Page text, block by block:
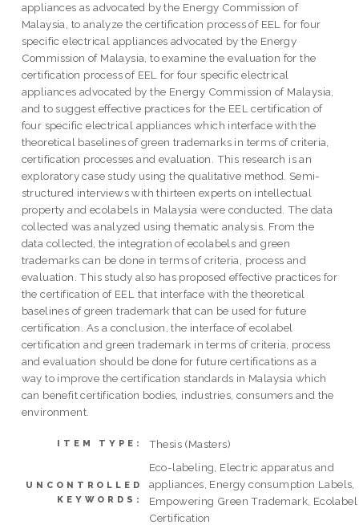
appliances as advocated by the Energy Commission of
Malaysia, to analyze the certification process of EEL for four
specific electrical appliances advocated by the Energy
Commission of Malaysia, to examine the evaluation for the
certification process of EEL for four specific electrical
appliances advocated by the Energy Commission of Malaysia,
and to suggest effective practices for the EEL certification of
four specific electrical appliances which interface with the
theoretical baselines of green trademarks in terms of criteria,
certification processes and evaluation. This research is an
exploratory case study using the qualitative method. Semi-
structured interviews with thirteen experts on intellectual
property and ecolabels in Malaysia were conducted. The data
collected was analyzed using thematic analysis. From the
data collected, the integration of ecolabels and green
trademarks can be done in terms of criteria, process and
evaluation. This study also has proposed effective practices for
the certification of EEL that interface with the theoretical
baselines of green trademark that can be used for future
certification. As a conclusion, the interface of ecolabel
certification and green trademark in terms of criteria, process
and evaluation should be done for future certifications as a
way to improve the certification standards in Malaysia which
can benefit certification bodies, industries, consumers and the
environment.
ITEM TYPE: Thesis (Masters)
UNCONTROLLED
KEYWORDS:
Eco-labeling, Electric apparatus and
appliances, Energy consumption Labels,
Empowering Green Trademark, Ecolabel
Certification